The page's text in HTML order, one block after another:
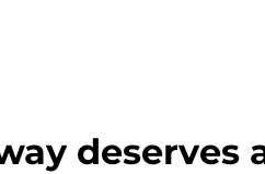
deserves